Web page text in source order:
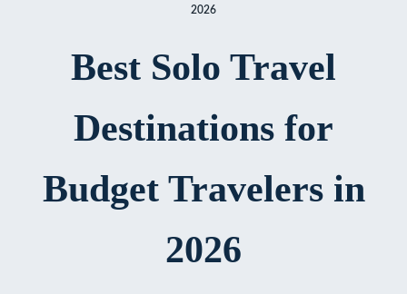
2026
Best Solo Travel
Destinations for
Budget Travelers in
2026